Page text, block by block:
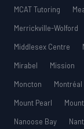
MCAT Tutoring
Merrickville-Wolford
Middlesex Centre
Mirabel
Mission
Moncton
Montréal
Mount Pearl
Nanoose Bay